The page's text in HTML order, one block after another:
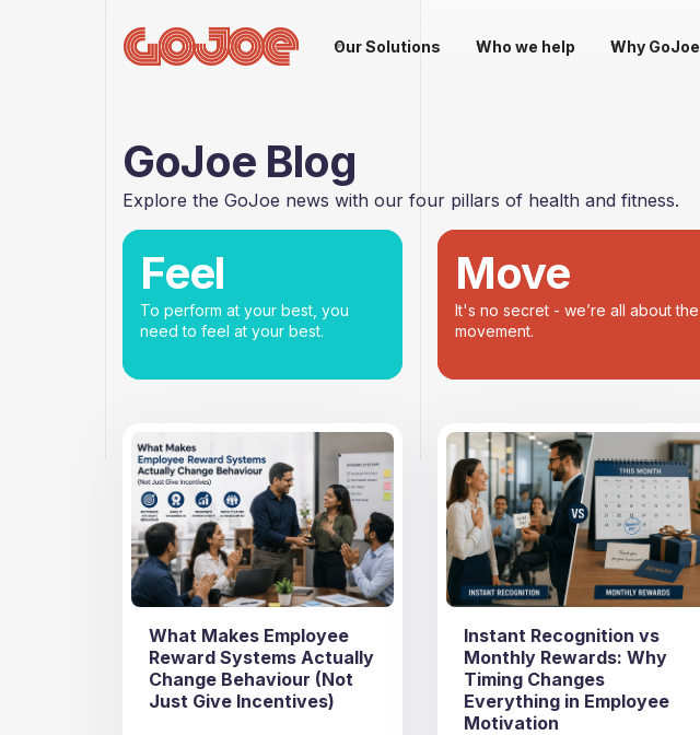
Our Solutions Who we help Why GoJoe
GoJoe Blog
Explore the GoJoe news with our four pillars of health and fitness.
Feel
To perform at your best, you
need to feel at your best.
Move
It's no secret - we’re all about the
movement.
What Makes Employee
Reward Systems Actually
Change Behaviour (Not
Just Give Incentives)
Instant Recognition vs
Monthly Rewards: Why
Timing Changes
Everything in Employee
Motivation